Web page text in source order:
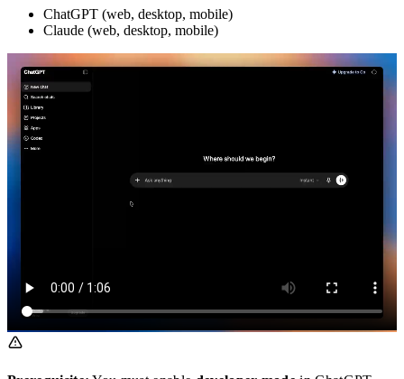
ChatGPT (web, desktop, mobile)
Claude (web, desktop, mobile)